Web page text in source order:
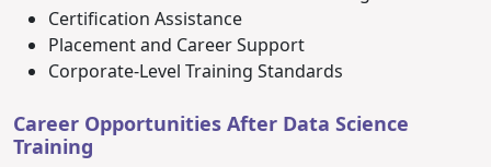
Certification Assistance
Placement and Career Support
Corporate-Level Training Standards
Career Opportunities After Data Science
Training